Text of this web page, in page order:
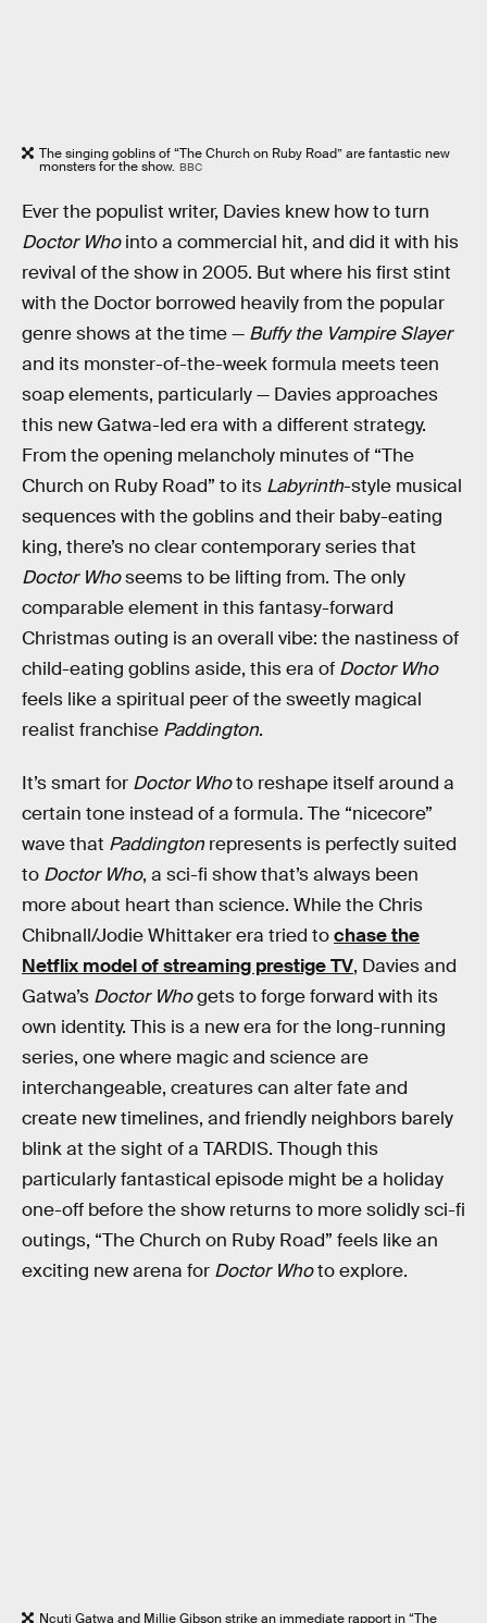
The singing goblins of “The Church on Ruby Road” are fantastic new
monsters for the show. BBC
Ever the populist writer, Davies knew how to turn
Doctor Whointo a commercial hit, and did it with his
revival of the show in 2005. But where his first stint
with the Doctor borrowed heavily from the popular
genre shows at the time — Buffy the Vampire Slayer
and its monster-of-the-week formula meets teen
soap elements, particularly — Davies approaches
this new Gatwa-led era with a different strategy.
From the opening melancholy minutes of “The
Church on Ruby Road” to its Labyrinth-style musical
sequences with the goblins and their baby-eating
king, there’s no clear contemporary series that
Doctor Whoseems to be lifting from. The only
comparable element in this fantasy-forward
Christmas outing is an overall vibe: the nastiness of
child-eating goblins aside, this era of Doctor Who
feels like a spiritual peer of the sweetly magical
realist franchise Paddington.
It’s smart for Doctor Whoto reshape itself around a
certain tone instead of a formula. The “nicecore”
wave that Paddington represents is perfectly suited
to Doctor Who, a sci-fi show that’s always been
more about heart than science. While the Chris
Chibnall/Jodie Whittaker era tried tochase the
Netflix model of streaming prestige TV, Davies and
Gatwa’s Doctor Whogets to forge forward with its
own identity. This is a new era for the long-running
series, one where magic and science are
interchangeable, creatures can alter fate and
create new timelines, and friendly neighbors barely
blink at the sight of a TARDIS. Though this
particularly fantastical episode might be a holiday
one-off before the show returns to more solidly sci-fi
outings, “The Church on Ruby Road” feels like an
exciting new arena for Doctor Whoto explore.
Ncuti Gatwa and Millie Gibson strike an immediate rapport in “The